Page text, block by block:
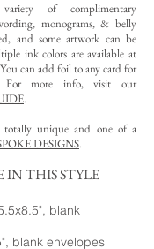
of complimentary
monograms, & belly
and some artwork can be
ink colors are available at
You can add foil to any card for
For more info, visit our
.
totally unique and one of a
DESIGNS.
IN THIS STYLE
blank
blank envelopes